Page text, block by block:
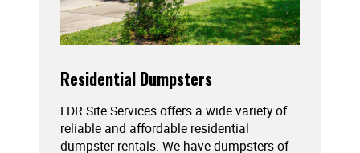
Residential Dumpsters
LDR Site Services offers a wide variety of
reliable and affordable residential
dumpster rentals. We have dumpsters of